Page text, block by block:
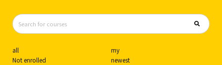
all
my
Not enrolled
newest